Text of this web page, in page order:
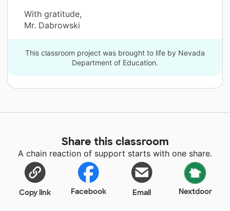
With gratitude,
Mr. Dabrowski
This classroom project was brought to life by Nevada
Department of Education.
Share this classroom
A chain reaction of support starts with one share.
Copy link Facebook Email Nextdoor